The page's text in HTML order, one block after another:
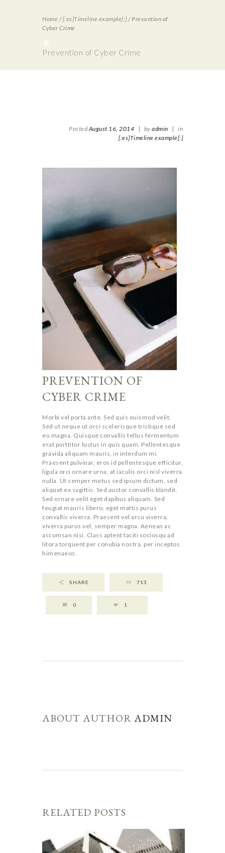
Home /[:es]Timeline example[:]/Prevention of
Cyber Crime
Prevention of Cyber Crime
PostedAugust 16, 2014 | by admin | in
[:es]Timeline example[:]
PREVENTION OF
CYBER CRIME
Morbi vel porta ante. Sed quis euismod velit.
Sed ut neque ut orci scelerisque tristique sed
eu magna. Quisque convallis tellus fermentum
erat porttitor luctus in quis quam. Pellentesque
gravida aliquam mauris, in interdum mi.
Praesent pulvinar, eros id pellentesque efficitur,
ligula orci ornare urna, at iaculis orci nisl viverra
nulla. Ut semper metus sed ipsum dictum, sed
aliquet ex sagittis. Sed auctor convallis blandit.
Sed ornare velit eget dapibus aliquam. Sed
feugiat mauris libero, eget mattis purus
convallis viverra. Praesent vel arcu viverra,
viverra purus vel, semper magna. Aenean ac
accumsan nisi. Class aptent taciti sociosqu ad
litora torquent per conubia nostra, per inceptos
himenaeos.
SHARE 713
0 1
ABOUT AUTHOR ADMIN
RELATED POSTS